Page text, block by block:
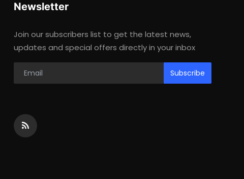
Newsletter
Join our subscribers list to get the latest news,
updates and special offers directly in your inbox
Subscribe